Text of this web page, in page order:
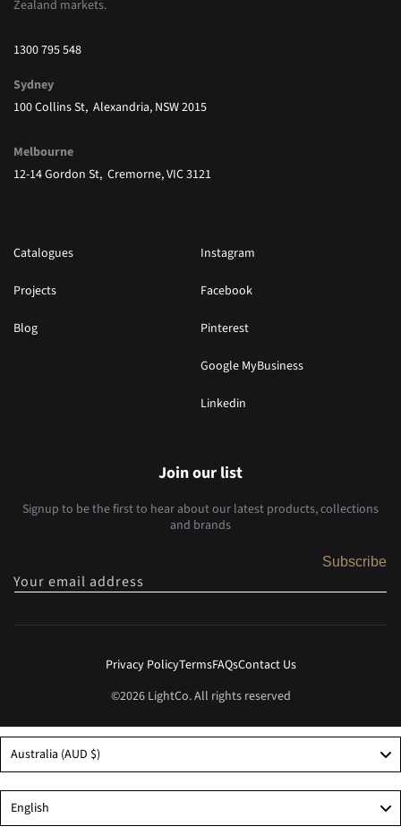
Zealand markets.
1300 795 548
Sydney
100 Collins St, Alexandria, NSW 2015
Melbourne
12-14 Gordon St, Cremorne, VIC 3121
Catalogues
Projects
Blog
Instagram
Facebook
Pinterest
Google MyBusiness
Linkedin
Join our list
Signup to be the first to hear about our latest products, collections
and brands
Your email address
Subscribe
©2026 LightCo. All rights reserved
Privacy PolicyTermsFAQsContact Us
Australia (AUD $)
English